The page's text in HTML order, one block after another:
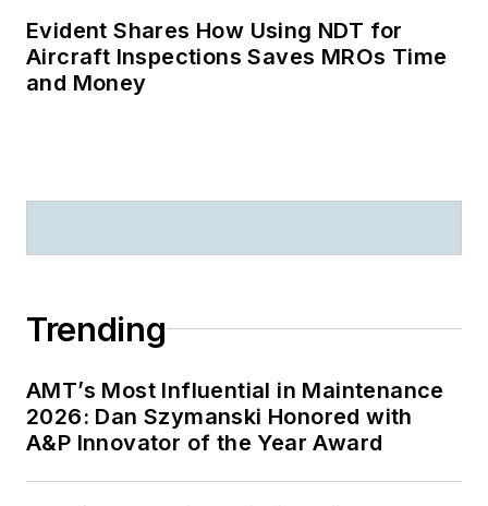
Evident Shares How Using NDT for
Aircraft Inspections Saves MROs Time
and Money
Trending
AMT’s Most Influential in Maintenance
2026: Dan Szymanski Honored with
A&P Innovator of the Year Award